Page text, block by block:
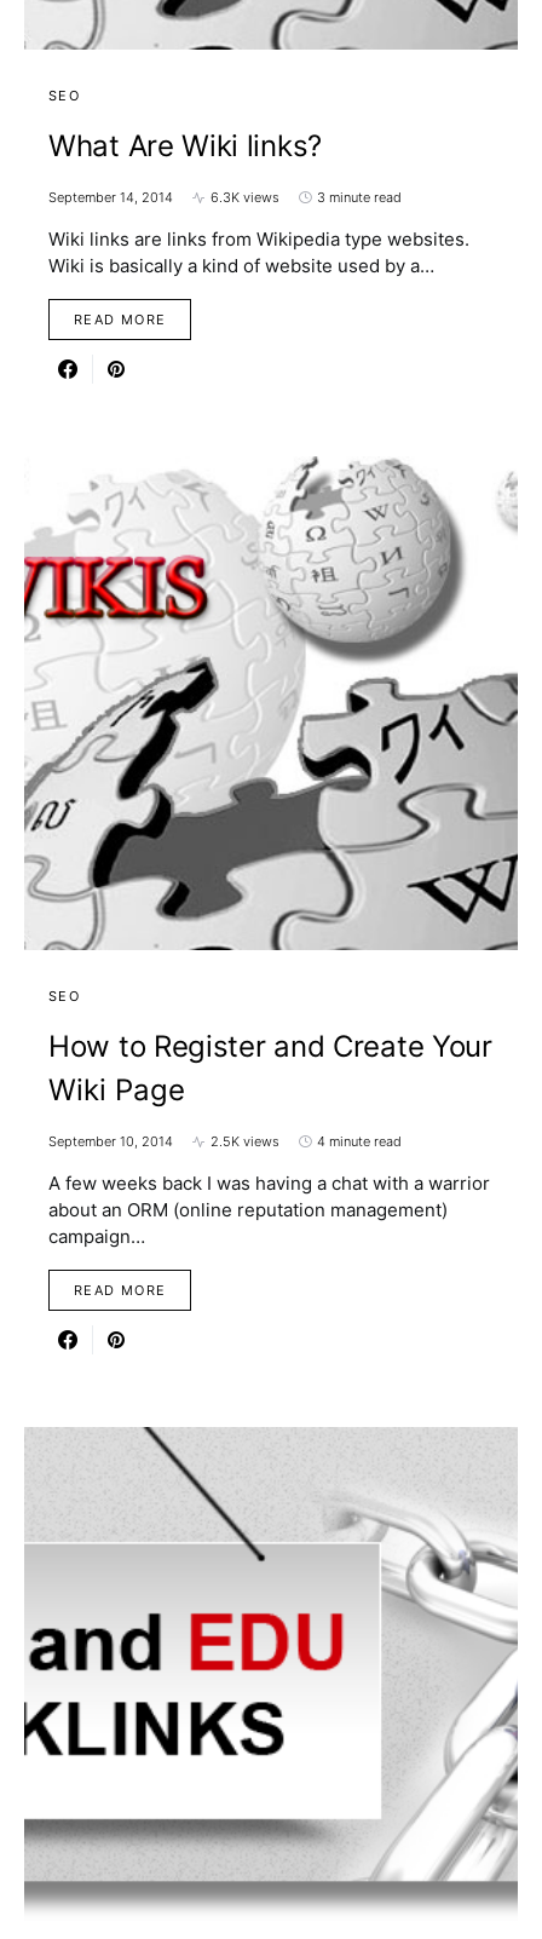
SEO
What Are Wiki links?
September 14, 2014 6.3K views 3 minute read
Wiki links are links from Wikipedia type websites.
Wiki is basically a kind of website used by a…
READ MORE
SEO
How to Register and Create Your
Wiki Page
September 10, 2014 2.5K views 4 minute read
A few weeks back I was having a chat with a warrior
about an ORM (online reputation management)
campaign…
READ MORE